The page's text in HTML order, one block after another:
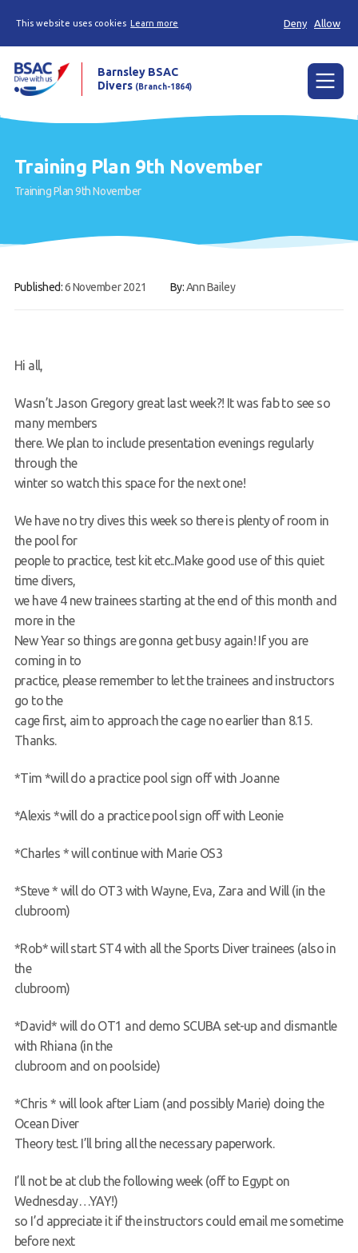
This website uses cookies Learn more Deny Allow
News
Already a diver?
Barnsley BSAC
Divers (Branch-1864)
Training Plan 9th November
Training Plan 9th November
Published:6 November 2021 By:Ann Bailey
Hi all,
Wasn’t Jason Gregory great last week?! It was fab to see so
many members
there. We plan to include presentation evenings regularly
through the
winter so watch this space for the next one!
We have no try dives this week so there is plenty of room in
the pool for
people to practice, test kit etc..Make good use of this quiet
time divers,
we have 4 new trainees starting at the end of this month and
more in the
New Year so things are gonna get busy again! If you are
coming in to
practice, please remember to let the trainees and instructors
go to the
cage first, aim to approach the cage no earlier than 8.15.
Thanks.
*Tim *will do a practice pool sign off with Joanne
*Alexis *will do a practice pool sign off with Leonie
*Charles * will continue with Marie OS3
*Steve * will do OT3 with Wayne, Eva, Zara and Will (in the
clubroom)
*Rob* will start ST4 with all the Sports Diver trainees (also in
the
clubroom)
*David* will do OT1 and demo SCUBA set-up and dismantle
with Rhiana (in the
clubroom and on poolside)
*Chris * will look after Liam (and possibly Marie) doing the
Ocean Diver
Theory test. I’ll bring all the necessary paperwork.
I’ll not be at club the following week (off to Egypt on
Wednesday…YAY!)
so I’d appreciate it if the instructors could email me sometime
before next